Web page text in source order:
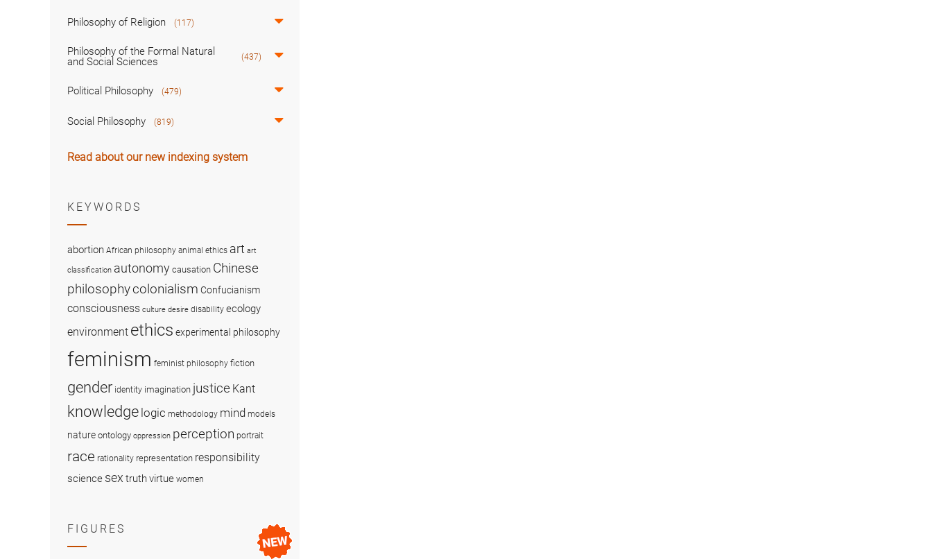
Philosophy of Religion (117)
Philosophy of the Formal Natural
and Social Sciences
(437)
Political Philosophy (479)
Social Philosophy (819)
Read about our new indexing system
KEYWORDS
abortion African philosophy animal ethics art art
classification autonomy causation Chinese
philosophycolonialism Confucianism
consciousness culture desire disability ecology
environment ethics experimental philosophy
feminism feminist philosophy fiction
gender identity imagination justice Kant
knowledge logic methodology mind models
nature ontology oppression perception portrait
race rationality representation responsibility
science sex truthvirtue women
FIGURES